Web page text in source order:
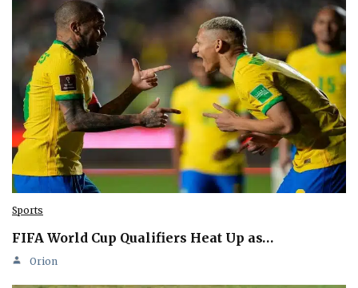
Sports
FIFA World Cup Qualifiers Heat Up as…
Orion